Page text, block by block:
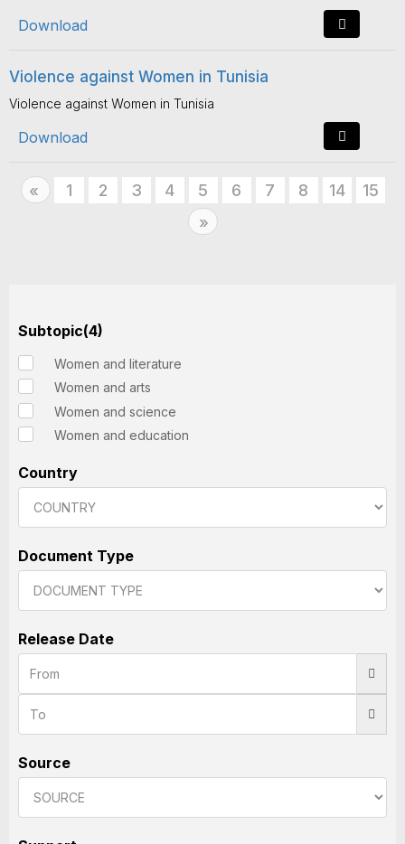
Download
Violence against Women in Tunisia
Violence against Women in Tunisia
Download
« Previous
1 2 3 4 5 6 7 8 14
15
» Next
Subtopic(4)
Women and literature
Women and arts
Women and science
Women and education
Country
Document Type
Release Date
Source